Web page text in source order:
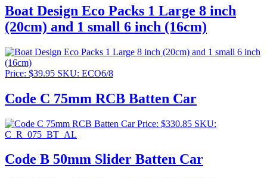
was:
$55.00.
is:
$45.95.
Boat Design Eco Packs 1 Large 8 inch
(20cm) and 1 small 6 inch (16cm)
Price: $39.95 SKU: ECO6/8
Code C 75mm RCB Batten Car
Price: $330.85 SKU:
C_R_075_BT_AL
Code B 50mm Slider Batten Car